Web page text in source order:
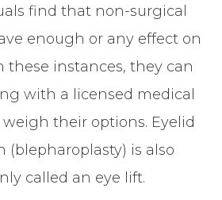
find that non-surgical
enough or any effect on
these instances, they can
with a licensed medical
their options. Eyelid
(blepharoplasty) is also
called an eye lift.